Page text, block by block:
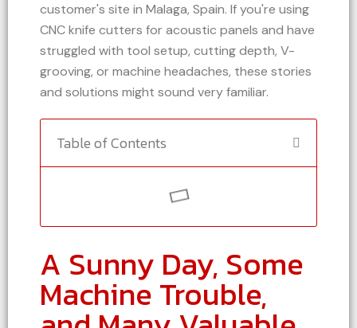
customer's site in Malaga, Spain. If you're using
CNC knife cutters for acoustic panels and have
struggled with tool setup, cutting depth, V-
grooving, or machine headaches, these stories
and solutions might sound very familiar.
Table of Contents
A Sunny Day, Some
Machine Trouble,